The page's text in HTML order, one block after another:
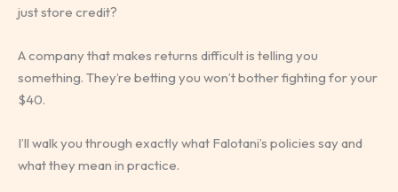
just store credit?
A company that makes returns difficult is telling you
something. They’re betting you won’t bother fighting for your
$40.
I’ll walk you through exactly what Falotani’s policies say and
what they mean in practice.